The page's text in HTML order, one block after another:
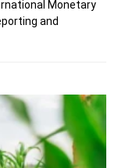
Monetary
and